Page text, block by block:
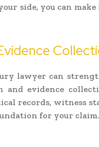
side, you can
lawyer can
evidence
records, witness
for your claim.